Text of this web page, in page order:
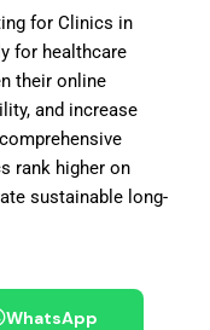
for Clinics in
for healthcare
their online
and increase
rank higher on
sustainable long-
WhatsApp